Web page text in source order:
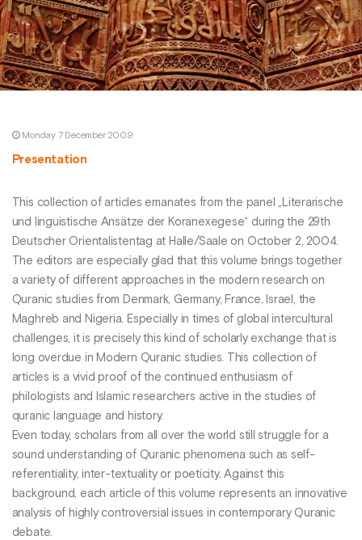
Monday 7 December 2009
Presentation
This collection of articles emanates from the panel „Literarische
und linguistische Ansätze der Koranexegese“ during the 29th
Deutscher Orientalistentag at Halle/Saale on October 2, 2004.
The editors are especially glad that this volume brings together
a variety of different approaches in the modern research on
Quranic studies from Denmark, Germany, France, Israel, the
Maghreb and Nigeria. Especially in times of global intercultural
challenges, it is precisely this kind of scholarly exchange that is
long overdue in Modern Quranic studies. This collection of
articles is a vivid proof of the continued enthusiasm of
philologists and Islamic researchers active in the studies of
quranic language and history.
Even today, scholars from all over the world still struggle for a
sound understanding of Quranic phenomena such as self-
referentiality, inter-textuality or poeticity. Against this
background, each article of this volume represents an innovative
analysis of highly controversial issues in contemporary Quranic
debate.